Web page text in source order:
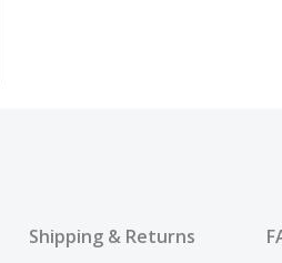
Shipping & Returns